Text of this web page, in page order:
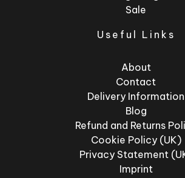
Sale
Useful Links
About
Contact
Delivery Information
Blog
Refund and Returns
Cookie Policy (UK)
Privacy Statement
Imprint